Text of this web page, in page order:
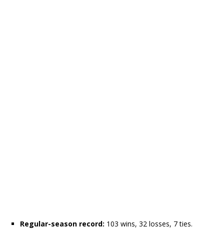
Regular-season record: 103 wins, 32 losses, 7 ties.